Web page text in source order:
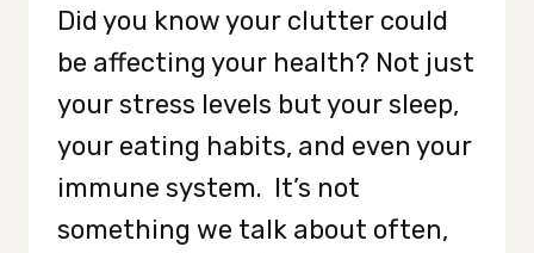
Did you know your clutter could
be affecting your health? Not just
your stress levels but your sleep,
your eating habits, and even your
immune system. It’s not
something we talk about often,